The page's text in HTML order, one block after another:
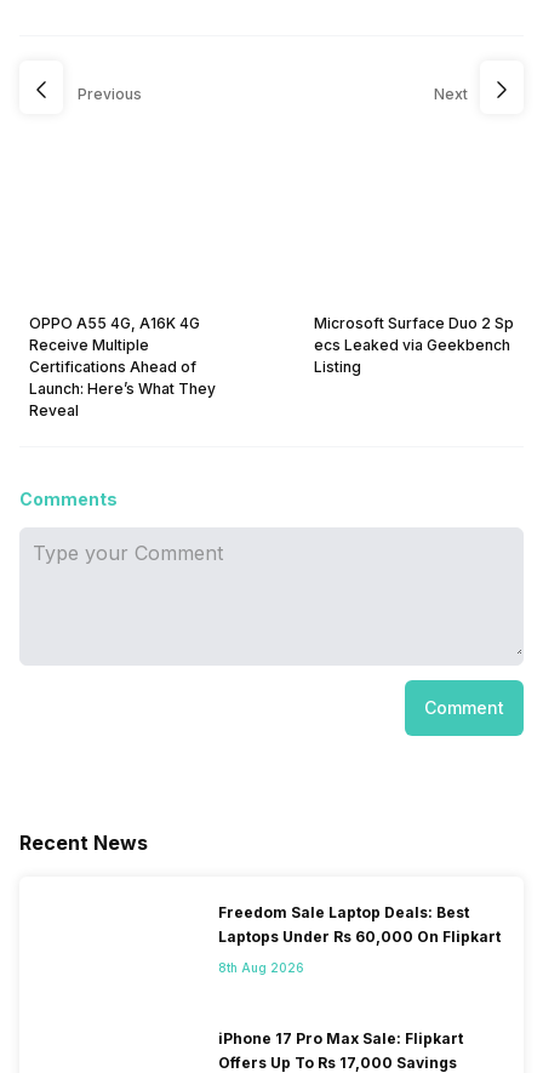
Previous
OPPO A55 4G, A16K 4G
Receive Multiple
Certifications Ahead of
Launch: Here’s What They
Reveal
Next
Microsoft Surface Duo 2 Sp
ecs Leaked via Geekbench
Listing
Comments
Comment
Recent News
Freedom Sale Laptop Deals: Best
Laptops Under Rs 60,000 On Flipkart
8th Aug 2026
iPhone 17 Pro Max Sale: Flipkart
Offers Up To Rs 17,000 Savings